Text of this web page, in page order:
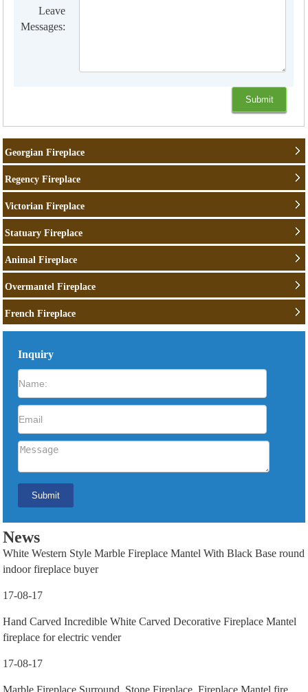
Leave
Messages:
Georgian Fireplace
Regency Fireplace
Victorian Fireplace
Statuary Fireplace
Animal Fireplace
Overmantel Fireplace
French Fireplace
Inquiry
News
White Western Style Marble Fireplace Mantel With Black Base round
indoor fireplace buyer
17-08-17
Hand Carved Incredible White Carved Decorative Fireplace Mantel
fireplace for electric vender
17-08-17
Marble Fireplace Surround, Stone Fireplace, Fireplace Mantel fire